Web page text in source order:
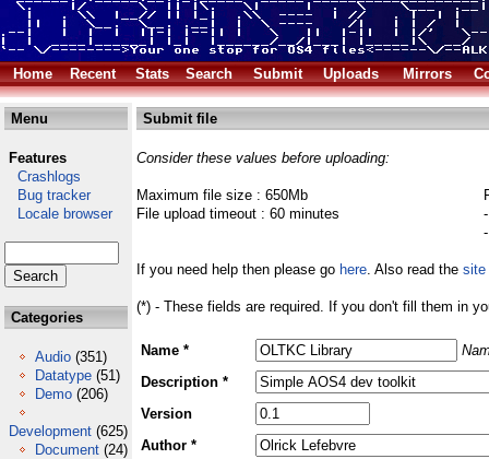
Home Recent Stats Search Submit Uploads Mirrors
Menu
Features
Crashlogs
Bug tracker
Locale browser
Categories
Audio (351)
Datatype (51)
Demo (206)
Development (625)
Document (24)
Submit file
Consider these values before uploading:
Maximum file size : 650Mb
File upload timeout : 60 minutes
If you need help then please go here. Also read the site
(*) - These fields are required. If you don't fill them in
Name *
Description *
Version
Author *